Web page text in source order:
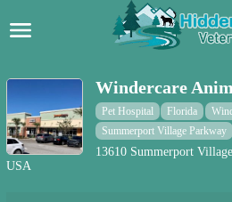
Pet Care Blog
Pet Hospital
Windercare
Pet Hospital Florida
Summerport Village Parkway
13610 Summerport
USA